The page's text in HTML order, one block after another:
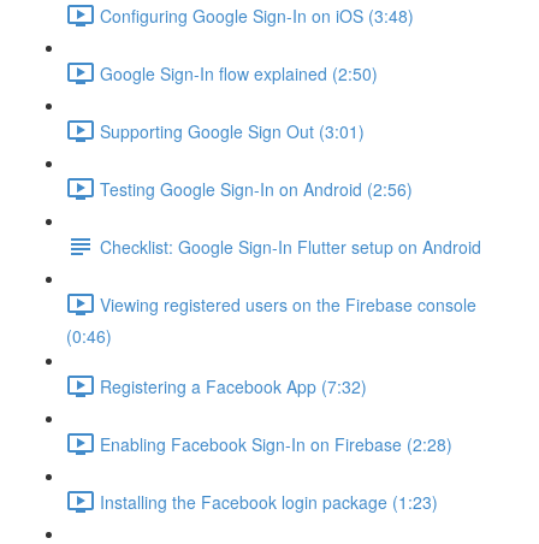
Configuring Google Sign-In on iOS (3:48)
Google Sign-In flow explained (2:50)
Supporting Google Sign Out (3:01)
Testing Google Sign-In on Android (2:56)
Checklist: Google Sign-In Flutter setup on Android
Viewing registered users on the Firebase console
(0:46)
Registering a Facebook App (7:32)
Enabling Facebook Sign-In on Firebase (2:28)
Installing the Facebook login package (1:23)